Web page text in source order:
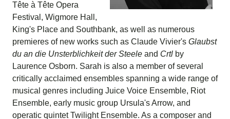
Tête à Tête Opera
Festival, Wigmore Hall,
King's Place and Southbank, as well as numerous
premieres of new works such as Claude Vivier's Glaubst
du an die Unsterblichkeitder Steele and Crtl by
Laurence Osborn. Sarah is also a member of several
critically acclaimed ensembles spanning a wide range of
musical genres including Juice Voice Ensemble, Riot
Ensemble, early music group Ursula's Arrow, and
operatic quintet Twilight Ensemble. As a composer and